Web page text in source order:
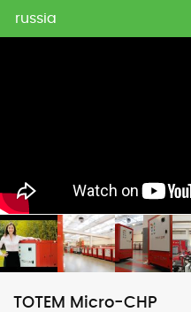
russia
TOTEM Micro-CHP